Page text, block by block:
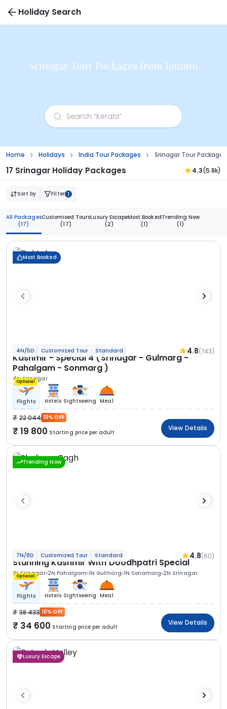
Holiday Search
Srinagar Tour Packages from Jammu
Home Holidays India Tour Packages Srinagar Tour
17 Srinagar Holiday Packages 4.3(5.8k)
Sort by Filter 1
All Packages
(17)
Customised Tours
(17)
Luxury Escape
(2)
Most Booked
(1)
Trending Now
(1)
Most Booked
4N/5D Customized Tour Standard 4.8(743)
Kashmir - Special 4 (Srinagar - Gulmarg -
Pahalgam - Sonmarg )
4N Srinagar
Optional
Flights Hotels Sightseeing Meal
22 044 10% OFF
19 800 Starting price per adult
View Details
Trending Now
7N/8D Customized Tour Standard 4.8(60)
Stunning Kashmir With Doodhpatri Special
1N Srinagar 2N Pahalgam 1N Gulmarg 1N Sonamarg 2N Srinagar
Optional
Flights Hotels Sightseeing Meal
38 433 10% OFF
34 600 Starting price per adult
View Details
Luxury Escape